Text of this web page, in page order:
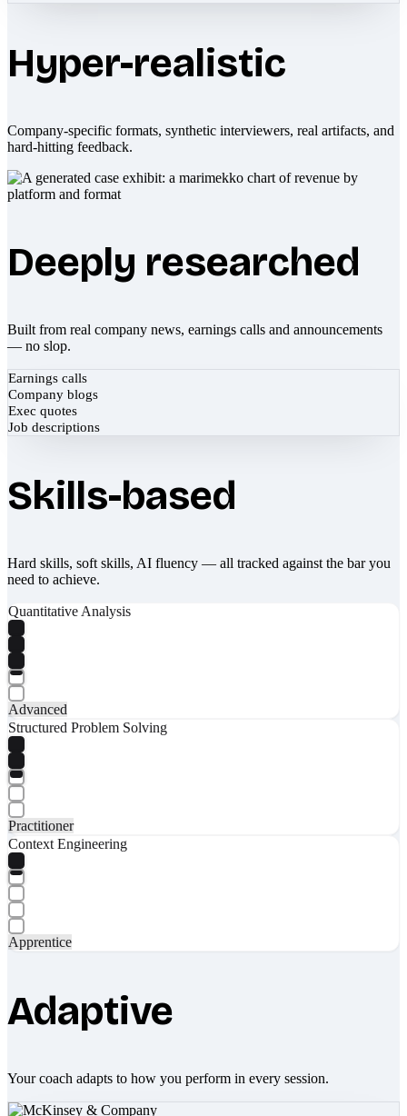
Hyper-realistic
Company-specific formats, synthetic interviewers, real artifacts, and
hard-hitting feedback.
Deeply researched
Built from real company news, earnings calls and announcements
— no slop.
Earnings calls
Company blogs
Exec quotes
Job descriptions
Skills-based
Hard skills, soft skills, AI fluency — all tracked against the bar you
need to achieve.
Quantitative Analysis
Advanced
Structured Problem Solving
Practitioner
Context Engineering
Apprentice
Adaptive
Your coach adapts to how you perform in every session.